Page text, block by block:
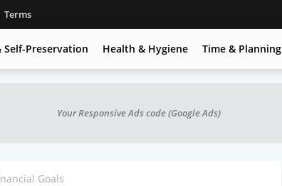
Terms
Self-Preservation Health & Hygiene Time & Planning
Your Responsive Ads code (Google Ads)
Goals